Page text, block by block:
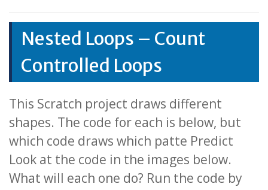
Nested Loops – Count
Controlled Loops
This Scratch project draws different
shapes. The code for each is below, but
which code draws which patte Predict
Look at the code in the images below.
What will each one do? Run the code by